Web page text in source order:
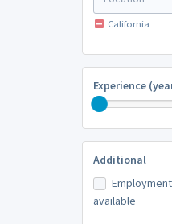
California
Experience
Additional
available